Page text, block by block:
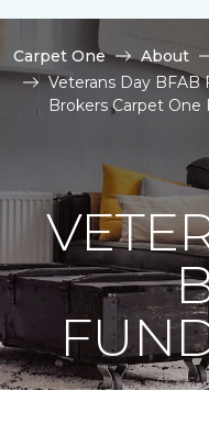
Carpet One About
Veterans Day BFAB
Brokers Carpet One